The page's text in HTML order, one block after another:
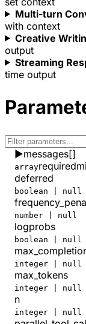
    },
    "total_tokens"
  }
}
Multi-turn
with context
Creative
output
Streaming
time output
▶messages[]
arrayrequired
deferred
boolean | null
number | null
logprobs
boolean | null
integer | null
max_tokens
integer | null
n
integer | null